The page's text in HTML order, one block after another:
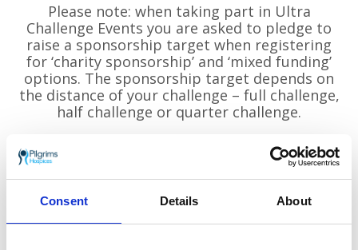
Consent Details About
Please note: when taking part in Ultra
Challenge Events you are asked to pledge to
raise a sponsorship target when registering
for ‘charity sponsorship’ and ‘mixed funding’
options. The sponsorship target depends on
the distance of your challenge – full challenge,
half challenge or quarter challenge.
For full details of prices and to sign up:
www.ultrachallenge.com/thames-path-
challenge